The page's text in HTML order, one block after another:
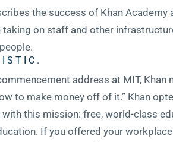
the success of Khan
on staff and other
address at MIT,
to make money off of it.” Khan
this mission: free, world-class
If you offered your